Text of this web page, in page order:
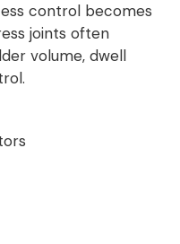
control becomes
joints often
volume, dwell